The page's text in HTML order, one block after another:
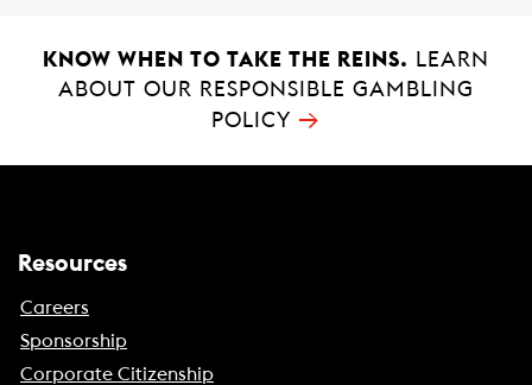
KNOW WHEN TO TAKE THE REINS.
LEARN
ABOUT OUR RESPONSIBLE GAMBLING
POLICY →
Resources
Careers
Sponsorship
Corporate Citizenship